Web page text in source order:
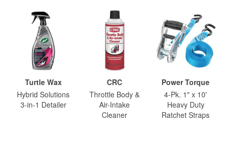
Turtle Wax
Hybrid Solutions
3-in-1 Detailer
CRC
Throttle Body &
Air-Intake
Cleaner
Power Torque
4-Pk. 1" x 10'
Heavy Duty
Ratchet Straps